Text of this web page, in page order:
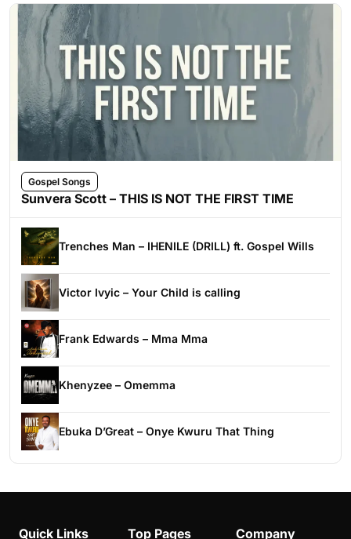
Gospel Songs
Sunvera Scott – THIS IS NOT THE FIRST TIME
Trenches Man – IHENILE (DRILL) ft. Gospel Wills
Victor Ivyic – Your Child is calling
Frank Edwards – Mma Mma
Khenyzee – Omemma
Ebuka D’Great – Onye Kwuru That Thing
Quick Links Top Pages Company